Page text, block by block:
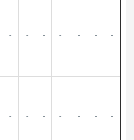
- - - - - - -
- - - - - - -